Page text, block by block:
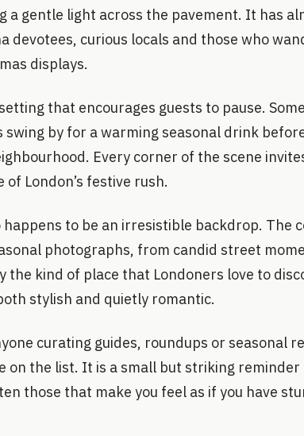
a gentle light across the pavement. It has
devotees, curious locals and those who
displays.
that encourages guests to pause.
swing by for a warming seasonal drink
Every corner of the scene
of London’s festive rush.
to be an irresistible backdrop. The
photographs, from candid street
the kind of place that Londoners love to
stylish and quietly romantic.
curating guides, roundups or seasonal
on the list. It is a small but striking
those that make you feel as if you have